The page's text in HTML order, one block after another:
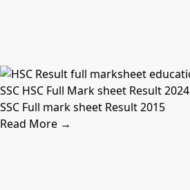
SSC HSC Full Mark sheet Result 2024
SSC Full mark sheet Result 2015
Read More →